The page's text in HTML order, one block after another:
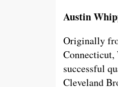
Austin
Originally
Connecticut,
successful
Cleveland